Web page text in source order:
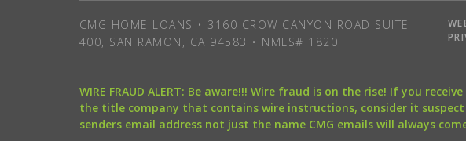
CMG HOME LOANS • 3160 CROW CANYON ROAD SUITE
400, SAN RAMON, CA 94583 • NMLS# 1820
WIRE FRAUD ALERT: Be aware!!! Wire fraud is on the rise! If you
the title company that contains wire instructions, consider it
senders email address not just the name CMG emails will always